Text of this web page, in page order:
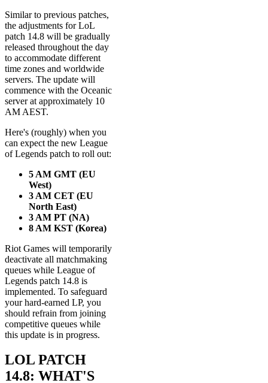
Similar to previous patches,
the adjustments for LoL
patch 14.8 will be gradually
released throughout the day
to accommodate different
time zones and worldwide
servers. The update will
commence with the Oceanic
server at approximately 10
AM AEST.
Here's (roughly) when you
can expect the new League
of Legends patch to roll out:
5 AM GMT (EU
West)
3 AM CET (EU
North East)
3 AM PT (NA)
8 AM KST (Korea)
Riot Games will temporarily
deactivate all matchmaking
queues while League of
Legends patch 14.8 is
implemented. To safeguard
your hard-earned LP, you
should refrain from joining
competitive queues while
this update is in progress.
LOL PATCH
14.8: WHAT'S